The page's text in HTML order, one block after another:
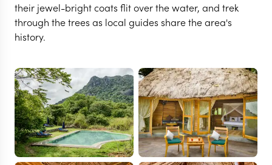
GAL OYA NATIONAL PARK
VIEW FULL GALLERY
their jewel-bright coats flit over the water, and trek
through the trees as local guides share the area's
history.